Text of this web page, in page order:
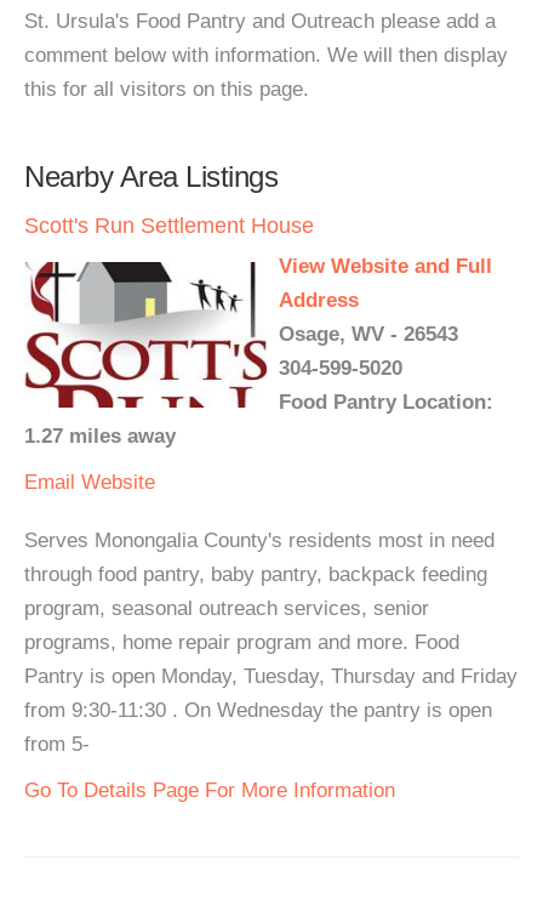
St. Ursula's Food Pantry and Outreach please add a
comment below with information. We will then display
this for all visitors on this page.
Nearby Area Listings
Scott's Run Settlement House
View Website and Full
Address
Osage, WV - 26543
304-599-5020
Food Pantry Location:
1.27 miles away
Email Website
Serves Monongalia County's residents most in need
through food pantry, baby pantry, backpack feeding
program, seasonal outreach services, senior
programs, home repair program and more. Food
Pantry is open Monday, Tuesday, Thursday and Friday
from 9:30-11:30 . On Wednesday the pantry is open
from 5-
Go To Details Page For More Information